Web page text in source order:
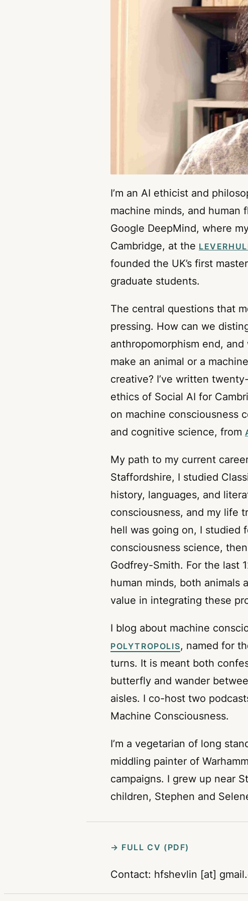
I’m an AI ethicist and
machine minds, and human
Google DeepMind, where
Cambridge, at the
founded the UK’s first
graduate students.
The central questions that
pressing. How can we
anthropomorphism end,
make an animal or a
creative? I’ve written
ethics of Social AI for
on machine consciousness
and cognitive science, from
My path to my current
Staffordshire, I studied
history, languages, and
consciousness, and my life
hell was going on, I studied
consciousness science,
Godfrey-Smith. For the last
human minds, both animals
value in integrating these
I blog about machine
POLYTROPOLIS, named for
turns. It is meant both
butterfly and wander
aisles. I co-host two
Machine Consciousness.
I’m a vegetarian of long
middling painter of
campaigns. I grew up near
children, Stephen and
→ FULL CV (PDF)
Contact: hfshevlin [at]